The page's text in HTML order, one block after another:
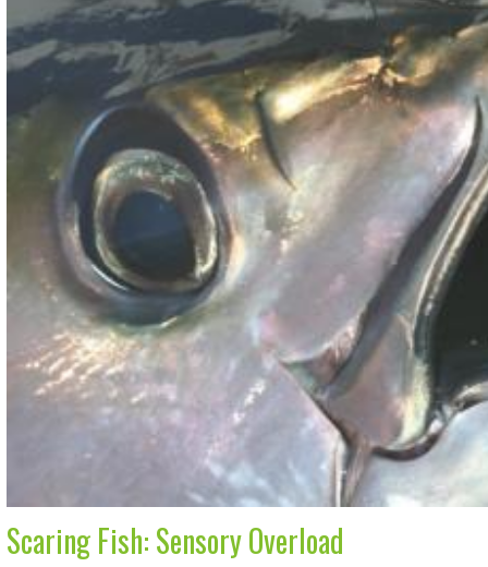
Scaring Fish: Sensory Overload